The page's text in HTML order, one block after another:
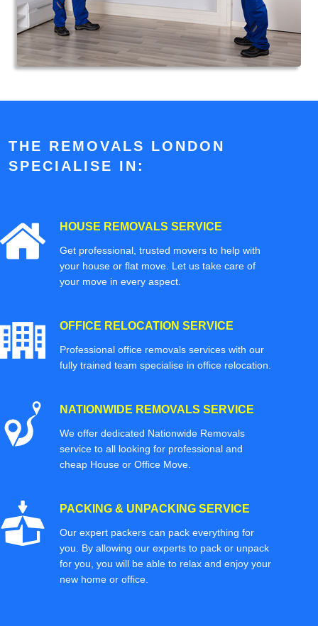
THE REMOVALS LONDON
SPECIALISE IN:
HOUSE REMOVALS SERVICE
Get professional, trusted movers to help with
your house or flat move. Let us take care of
your move in every aspect.
OFFICE RELOCATION SERVICE
Professional office removals services with our
fully trained team specialise in office relocation.
NATIONWIDE REMOVALS SERVICE
We offer dedicated Nationwide Removals
service to all looking for professional and
cheap House or Office Move.
PACKING & UNPACKING SERVICE
Our expert packers can pack everything for
you. By allowing our experts to pack or unpack
for you, you will be able to relax and enjoy your
new home or office.